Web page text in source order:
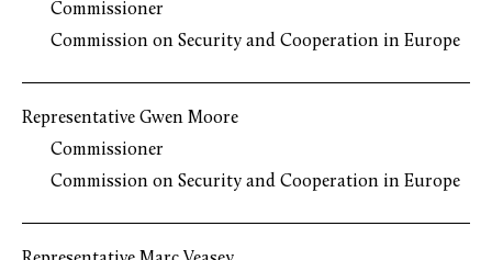
Commissioner
Commission on Security and Cooperation in Europe
Representative Gwen Moore
Commissioner
Commission on Security and Cooperation in Europe